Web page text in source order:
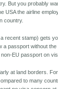
But you probably
USA the airline
country.
recent stamp) gets
passport without the
EU passport on
at land borders.
to many